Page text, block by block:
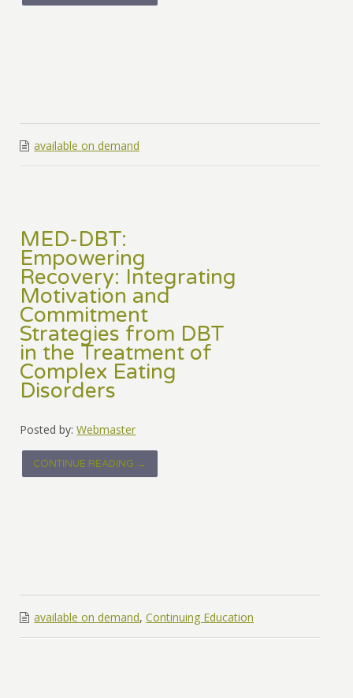
available on demand
MED-DBT:
Empowering
Recovery: Integrating
Motivation and
Commitment
Strategies from DBT
in the Treatment of
Complex Eating
Disorders
Posted by: Webmaster
CONTINUE READING →
available on demand,Continuing Education